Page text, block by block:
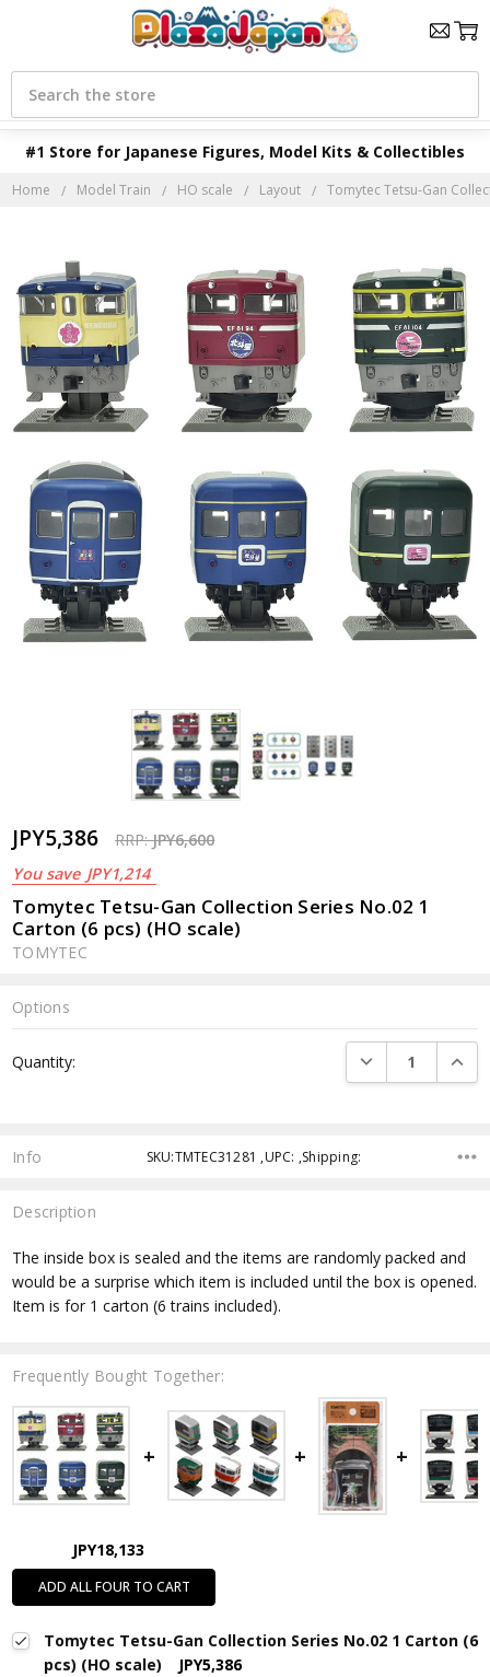
#1 Store for Japanese Figures, Model Kits & Collectibles
Search
Home Model Train HO scale Layout Tomytec Tetsu-Gan
JPY5,386 RRP:JPY6,600
You save JPY1,214
Tomytec Tetsu-Gan Collection Series No.02 1
Carton (6 pcs) (HO scale)
TOMYTEC
Options
Stock:
Quantity: DECREASE
Info SKU:TMTEC31281 ,UPC: ,Shipping:
Description
The inside box is sealed and the items are randomly packed and
would be a surprise which item is included until the box is opened.
Item is for 1 carton (6 trains included).
Frequently Bought Together:
JPY18,133
ADD ALL FOUR TO CART
Tomytec Tetsu-Gan Collection Series No.02 1 Carton (6
pcs) (HO scale)
JPY5,386